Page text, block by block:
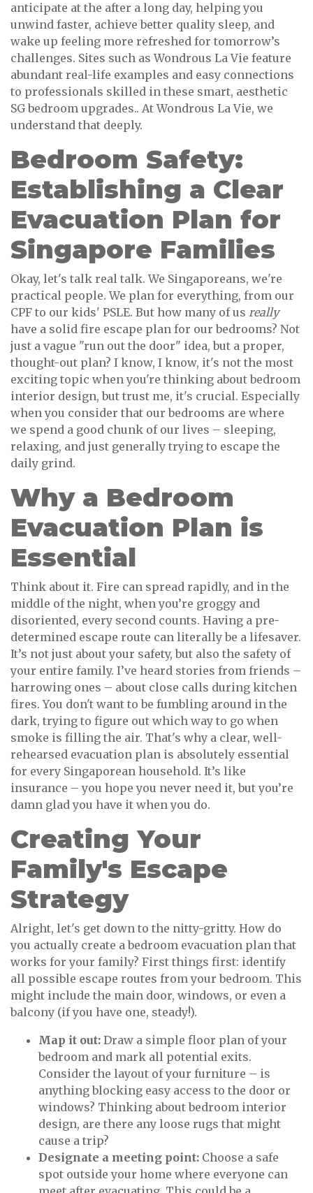
anticipate at the after a long day, helping you
unwind faster, achieve better quality sleep, and
wake up feeling more refreshed for tomorrow’s
challenges. Sites such as Wondrous La Vie feature
abundant real-life examples and easy connections
to professionals skilled in these smart, aesthetic
SG bedroom upgrades.. At Wondrous La Vie, we
understand that deeply.
Bedroom Safety:
Establishing a Clear
Evacuation Plan for
Singapore Families
Okay, let's talk real talk. We Singaporeans, we're
practical people. We plan for everything, from our
CPF to our kids' PSLE. But how many of us really
have a solid fire escape plan for our bedrooms? Not
just a vague "run out the door" idea, but a proper,
thought-out plan? I know, I know, it's not the most
exciting topic when you're thinking about bedroom
interior design, but trust me, it's crucial. Especially
when you consider that our bedrooms are where
we spend a good chunk of our lives – sleeping,
relaxing, and just generally trying to escape the
daily grind.
Why a Bedroom
Evacuation Plan is
Essential
Think about it. Fire can spread rapidly, and in the
middle of the night, when you’re groggy and
disoriented, every second counts. Having a pre-
determined escape route can literally be a lifesaver.
It’s not just about your safety, but also the safety of
your entire family. I’ve heard stories from friends –
harrowing ones – about close calls during kitchen
fires. You don't want to be fumbling around in the
dark, trying to figure out which way to go when
smoke is filling the air. That's why a clear, well-
rehearsed evacuation plan is absolutely essential
for every Singaporean household. It’s like
insurance – you hope you never need it, but you’re
damn glad you have it when you do.
Creating Your
Family's Escape
Strategy
Alright, let's get down to the nitty-gritty. How do
you actually create a bedroom evacuation plan that
works for your family? First things first: identify
all possible escape routes from your bedroom. This
might include the main door, windows, or even a
balcony (if you have one, steady!).
Map it out: Draw a simple floor plan of your
bedroom and mark all potential exits.
Consider the layout of your furniture – is
anything blocking easy access to the door or
windows? Thinking about bedroom interior
design, are there any loose rugs that might
cause a trip?
Designate a meeting point: Choose a safe
spot outside your home where everyone can